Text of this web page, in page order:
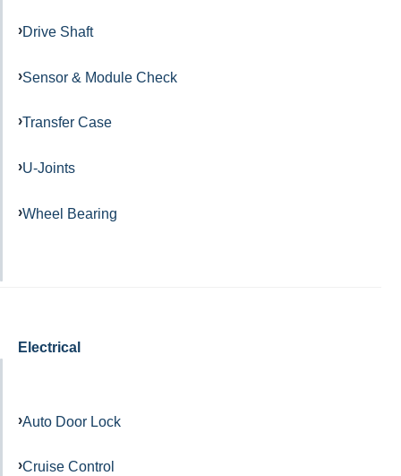
Drive Shaft
Sensor & Module Check
Transfer Case
U-Joints
Wheel Bearing
Electrical
Auto Door Lock
Cruise Control